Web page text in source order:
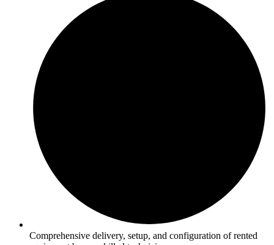
Comprehensive delivery, setup, and configuration of rented